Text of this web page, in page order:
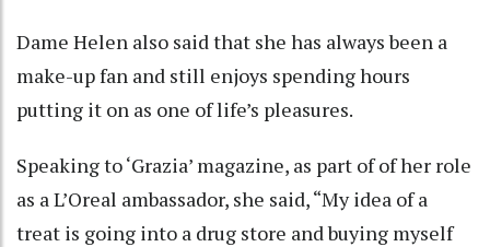
Dame Helen also said that she has always been a
make-up fan and still enjoys spending hours
putting it on as one of life’s pleasures.
Speaking to ‘Grazia’ magazine, as part of of her role
as a L’Oreal ambassador, she said, “My idea of a
treat is going into a drug store and buying myself